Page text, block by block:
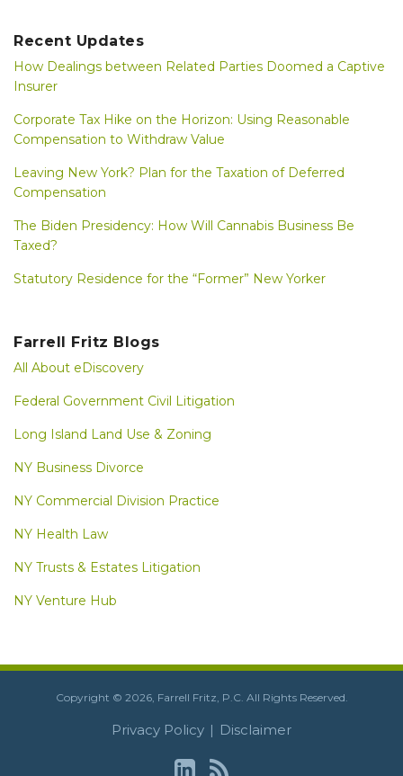
Recent Updates
How Dealings between Related Parties Doomed a Captive
Insurer
Corporate Tax Hike on the Horizon: Using Reasonable
Compensation to Withdraw Value
Leaving New York? Plan for the Taxation of Deferred
Compensation
The Biden Presidency: How Will Cannabis Business Be
Taxed?
Statutory Residence for the “Former” New Yorker
Farrell Fritz Blogs
All About eDiscovery
Federal Government Civil Litigation
Long Island Land Use & Zoning
NY Business Divorce
NY Commercial Division Practice
NY Health Law
NY Trusts & Estates Litigation
NY Venture Hub
Copyright © 2026, Farrell Fritz, P.C. All Rights Reserved.
Privacy Policy Disclaimer
LinkedIn
RSS